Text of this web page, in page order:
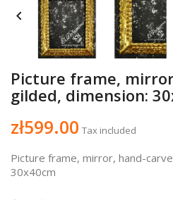

Picture frame,
gilded, dimension:
zł599.00 Tax included
Picture frame, mirror, hand-
30x40cm